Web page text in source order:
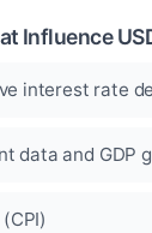
Influence
interest rate
data and GDP